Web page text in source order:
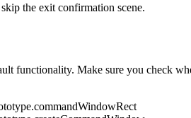
the exit confirmation scene.
functionality. Make sure you check